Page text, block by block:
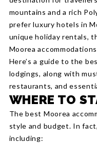
mountains and a rich
prefer luxury hotels in
unique holiday rentals,
Moorea
Here’s a guide to the
lodgings, along with
restaurants, and
WHERE TO
The best Moorea
style and budget. In
including: